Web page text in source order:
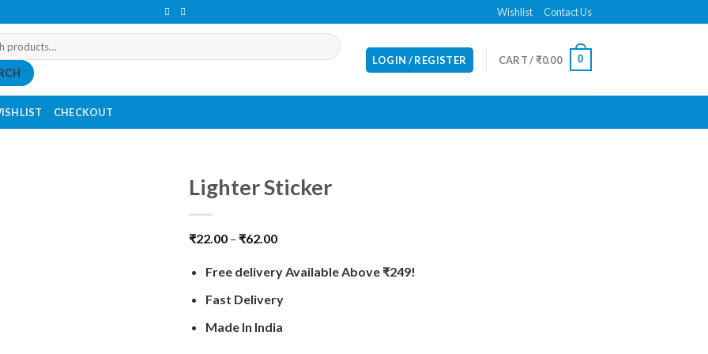
Wishlist Contact Us
LOGIN / REGISTER CART /₹0.00 0
CHECKOUT
Lighter Sticker
₹22.00 – ₹62.00
Free delivery Available Above ₹249!
Fast Delivery
Made In India